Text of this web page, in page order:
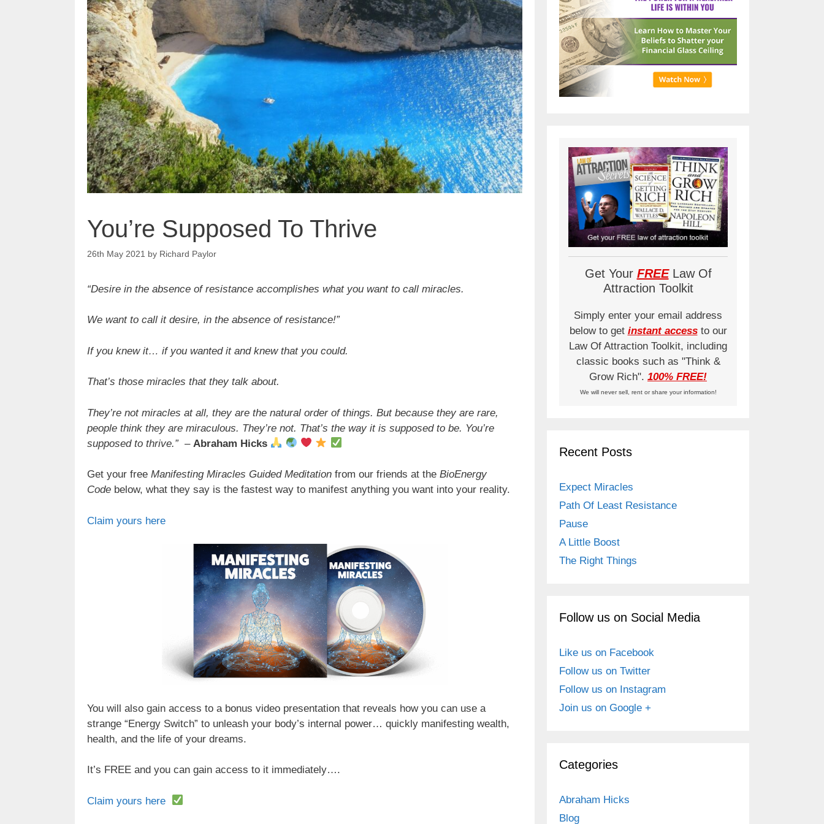
You’re Supposed To Thrive
26th May 2021 by Richard Paylor
“Desire in the absence of resistance accomplishes what you want to call miracles.
We want to call it desire, in the absence of resistance!”
If you knew it… if you wanted it and knew that you could.
That’s those miracles that they talk about.
They’re not miracles at all, they are the natural order of things. But because they are rare,
people think they are miraculous. They’re not. That’s the way it is supposed to be. You’re
supposed to thrive.” – Abraham Hicks
Get your free Manifesting Miracles Guided Meditation from our friends at the BioEnergy
Code below, what they say is the fastest way to manifest anything you want into your reality.
Claim yours here
You will also gain access to a bonus video presentation that reveals how you can use a
strange “Energy Switch” to unleash your body’s internal power… quickly manifesting wealth,
health, and the life of your dreams.
It’s FREE and you can gain access to it immediately….
Claim yours here
Get Your FREELaw Of
Attraction Toolkit
Simply enter your email address
below to get instant accessto our
Law Of Attraction Toolkit, including
classic books such as "Think &
Grow Rich". 100% FREE!
We will never sell, rent or share your information!
Recent Posts
Expect Miracles
Path Of Least Resistance
Pause
A Little Boost
The Right Things
Follow us on Social Media
Like us on Facebook
Follow us on Twitter
Follow us on Instagram
Join us on Google +
Categories
Abraham Hicks
Blog